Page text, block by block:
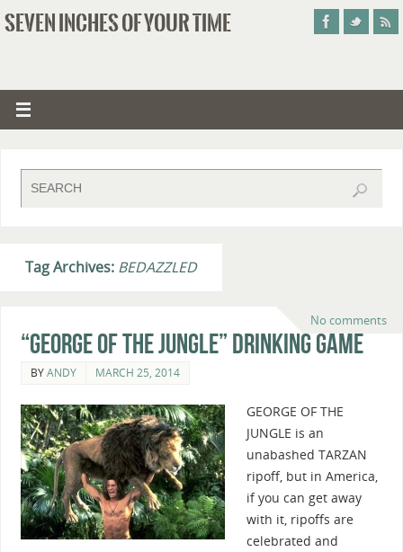
SEVEN INCHES OF YOUR TIME
Tag Archives: BEDAZZLED
No comments
“George of the Jungle” Drinking Game
BYANDY MARCH 25, 2014
GEORGE OF THE
JUNGLE is an
unabashed TARZAN
ripoff, but in America,
if you can get away
with it, ripoffs are
celebrated and